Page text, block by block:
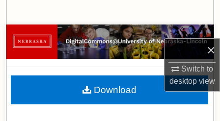
×
Switch to
desktopview
Browse Collections
My Account
About
Download